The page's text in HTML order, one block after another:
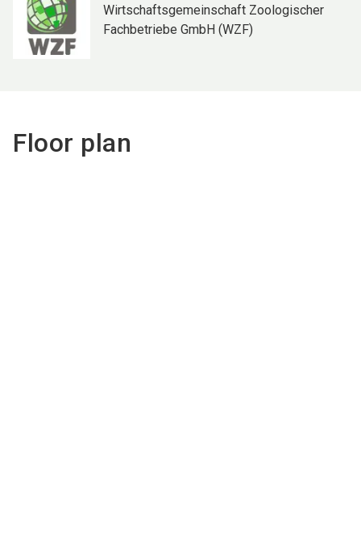
Wirtschaftsgemeinschaft Zoologischer
Fachbetriebe GmbH (WZF)
Floor plan